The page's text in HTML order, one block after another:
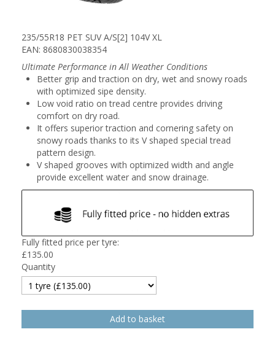
235/55R18 PET SUV A/S[2] 104V XL
EAN: 8680830038354
Ultimate Performance in All Weather Conditions
Better grip and traction on dry, wet and snowy roads
with optimized sipe density.
Low void ratio on tread centre provides driving
comfort on dry road.
It offers superior traction and cornering safety on
snowy roads thanks to its V shaped special tread
pattern design.
V shaped grooves with optimized width and angle
provide excellent water and snow drainage.
Fully fitted price per tyre:
£135.00
Quantity